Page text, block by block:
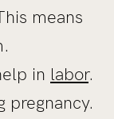
means
in labor.
pregnancy.